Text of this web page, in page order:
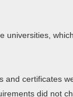
universities,
certificates
did not